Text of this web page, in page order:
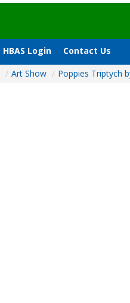
HBAS Login
Contact Us
/ Art Show / Poppies Triptych